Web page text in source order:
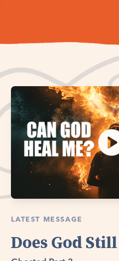
LATEST MESSAGE
Does God